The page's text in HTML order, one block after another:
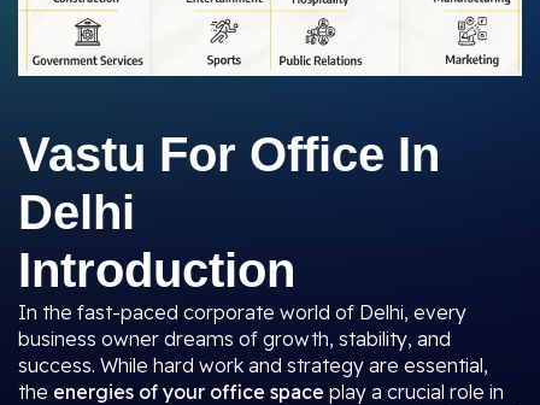
Vastu For Office In
Delhi
Introduction
In the fast-paced corporate world of Delhi, every
business owner dreams of growth, stability, and
success. While hard work and strategy are essential,
the energies of your office space play a crucial role in